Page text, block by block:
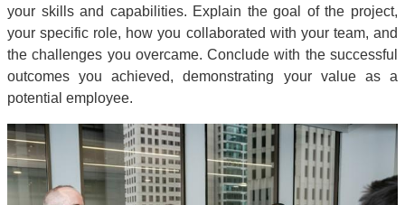
your skills and capabilities. Explain the goal of the project,
your specific role, how you collaborated with your team, and
the challenges you overcame. Conclude with the successful
outcomes you achieved, demonstrating your value as a
potential employee.